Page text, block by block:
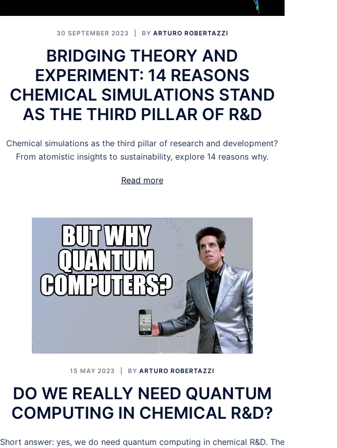
30 SEPTEMBER 2023 BY ARTURO ROBERTAZZI
BRIDGING THEORY AND
EXPERIMENT: 14 REASONS
CHEMICAL SIMULATIONS STAND
AS THE THIRD PILLAR OF R&D
Chemical simulations as the third pillar of research and development?
From atomistic insights to sustainability, explore 14 reasons why.
Read more
15 MAY 2023 BY ARTURO ROBERTAZZI
DO WE REALLY NEED QUANTUM
COMPUTING IN CHEMICAL R&D?
Short answer: yes, we do need quantum computing in chemical R&D. The